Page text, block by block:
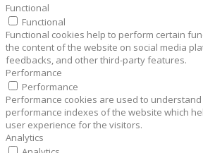
Functional
Functional
Functional cookies help to perform certain
the content of the website on social media
feedbacks, and other third-party features.
Performance
Performance
Performance cookies are used to
performance indexes of the website which
user experience for the visitors.
Analytics